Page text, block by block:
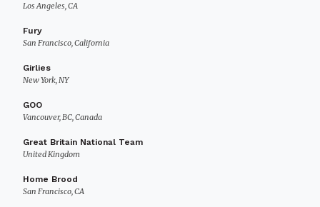
Los Angeles, CA
Fury
San Francisco, California
Girlies
New York, NY
GOO
Vancouver, BC, Canada
Great Britain National Team
United Kingdom
Home Brood
San Francisco, CA